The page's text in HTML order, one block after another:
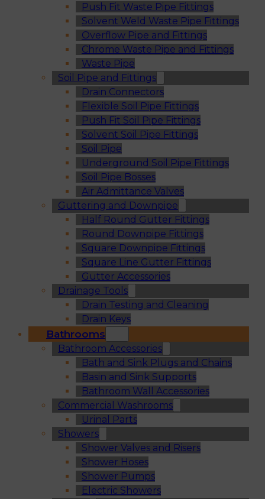
Push Fit Waste Pipe Fittings
Solvent Weld Waste Pipe Fittings
Overflow Pipe and Fittings
Chrome Waste Pipe and Fittings
Waste Pipe
Soil Pipe and Fittings
Drain Connectors
Flexible Soil Pipe Fittings
Push Fit Soil Pipe Fittings
Solvent Soil Pipe Fittings
Soil Pipe
Underground Soil Pipe Fittings
Soil Pipe Bosses
Air Admittance Valves
Guttering and Downpipe
Half Round Gutter Fittings
Round Downpipe Fittings
Square Downpipe Fittings
Square Line Gutter Fittings
Gutter Accessories
Drainage Tools
Drain Testing and Cleaning
Drain Keys
Bathrooms
Bathroom Accessories
Bath and Sink Plugs and Chains
Basin and Sink Supports
Bathroom Wall Accessories
Commercial Washrooms
Urinal Parts
Showers
Shower Valves and Risers
Shower Hoses
Shower Pumps
Electric Showers